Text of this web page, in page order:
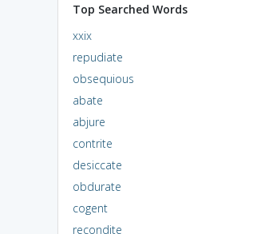
Top Searched Words
xxix
repudiate
obsequious
abate
abjure
contrite
desiccate
obdurate
cogent
recondite
tribute means a
payback, or a gift. So
when you retribute, you
pay back either by
punishing for an
paying back by